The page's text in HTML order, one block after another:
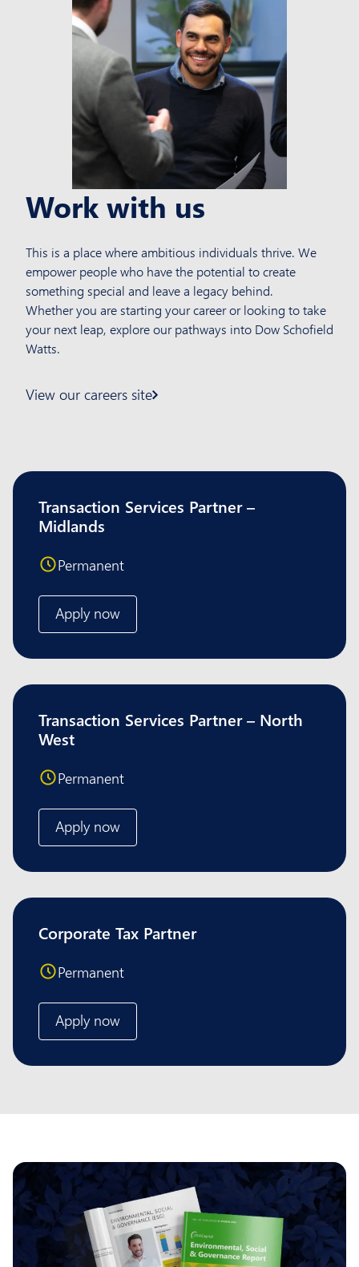
Work with us
This is a place where ambitious individuals thrive. We
empower people who have the potential to create
something special and leavea legacy behind.
Whether you are starting your career or looking to take
your next leap, explore our pathways into Dow Schofield
Watts.
View our careers site
Transaction Services Partner –
Midlands
Permanent
Apply now
Transaction Services Partner – North
West
Permanent
Apply now
Corporate Tax Partner
Permanent
Apply now